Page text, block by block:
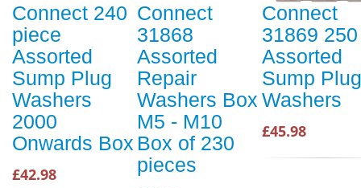
Connect 240
piece
Assorted
Sump Plug
Washers
2000
Onwards Box
£42.98
Connect
31868
Assorted
Repair
Washers Box
M5 - M10
Box of 230
pieces
Connect
31869 250
Assorted
Sump Plug
Washers
£45.98